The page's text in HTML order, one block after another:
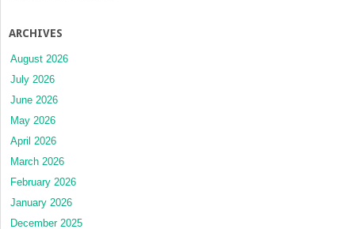
ARCHIVES
August 2026
July 2026
June 2026
May 2026
April 2026
March 2026
February 2026
January 2026
December 2025